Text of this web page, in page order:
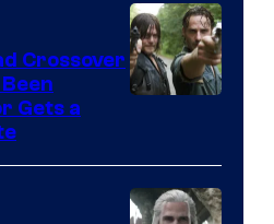
Crossover
Gets a